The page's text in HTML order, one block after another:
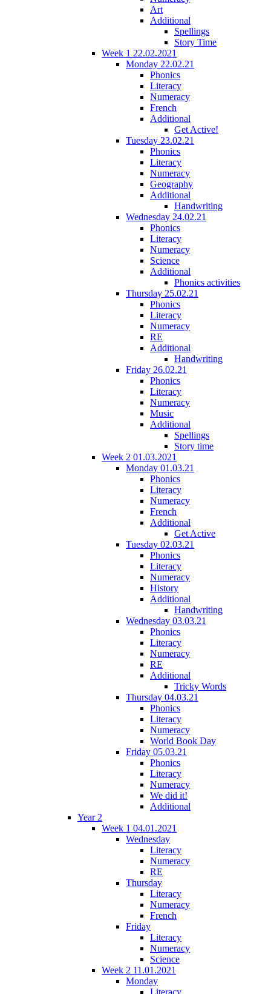
Art
Additional
Spellings
Story Time
Week 1 22.02.2021
Monday 22.02.21
Phonics
Literacy
Numeracy
French
Additional
Get Active!
Tuesday 23.02.21
Phonics
Literacy
Numeracy
Geography
Additional
Handwriting
Wednesday 24.02.21
Phonics
Literacy
Numeracy
Science
Additional
Phonics activities
Thursday 25.02.21
Phonics
Literacy
Numeracy
RE
Additional
Handwriting
Friday 26.02.21
Phonics
Literacy
Numeracy
Music
Additional
Spellings
Story time
Week 2 01.03.2021
Monday 01.03.21
Phonics
Literacy
Numeracy
French
Additional
Get Active
Tuesday 02.03.21
Phonics
Literacy
Numeracy
History
Additional
Handwriting
Wednesday 03.03.21
Phonics
Literacy
Numeracy
RE
Additional
Tricky Words
Thursday 04.03.21
Phonics
Literacy
Numeracy
World Book Day
Friday 05.03.21
Phonics
Literacy
Numeracy
We did it!
Additional
Year 2
Week 1 04.01.2021
Wednesday
Literacy
Numeracy
RE
Thursday
Literacy
Numeracy
French
Friday
Literacy
Numeracy
Science
Week 2 11.01.2021
Monday
Literacy